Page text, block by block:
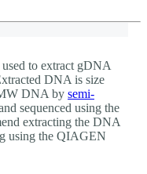
used to extract gDNA
DNA is size
DNA by semi-
sequenced using the
extracting the DNA
using the QIAGEN